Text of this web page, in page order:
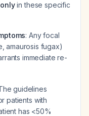
onlyin these specific
: Any focal
amaurosis fugax)
immediate re-
guidelines
patients with
has <50%